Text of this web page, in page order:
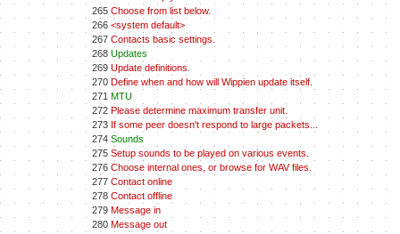
265 Choose from list below.
266 <system default>
267 Contacts basic settings.
268 Updates
269 Update definitions.
270 Define when and how will Wippien update itself.
271 MTU
272 Please determine maximum transfer unit.
273 If some peer doesn't respond to large packets...
274 Sounds
275 Setup sounds to be played on various events.
276 Choose internal ones, or browse for WAV files.
277 Contact online
278 Contact offline
279 Message in
280 Message out